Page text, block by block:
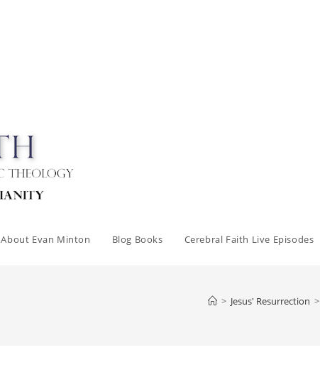
About Evan Minton Blog Books Cerebral Faith Live Episodes
> Jesus' Resurrection >